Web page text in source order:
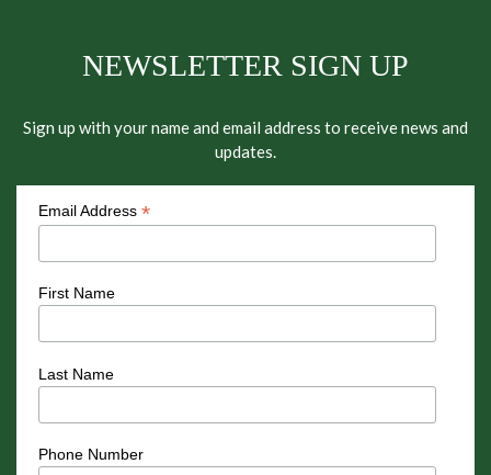
NEWSLETTER SIGN UP
Sign up with your name and email address to receive news and
updates.
Email Address *
First Name
Last Name
Phone Number